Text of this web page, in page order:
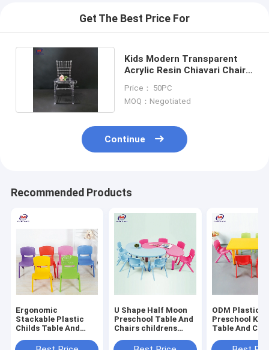
Get The Best Price For
Kids Modern Transparent
Acrylic Resin Chiavari Chairs
Price： 50PC
MOQ：Negotiated
Continue
Recommended Products
Ergonomic
Stackable Plastic
Childs Table And
Kindergarten
U Shape Half Moon
Preschool Table And
Chairs childrens
Kindergarten
ODM Plastic
Preschool Kid
Table And